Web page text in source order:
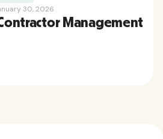
30, 2026
Management